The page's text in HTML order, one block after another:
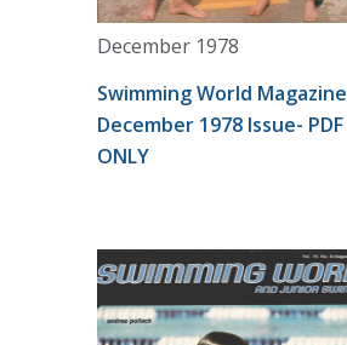
December 1978
Swimming World Magazine
December 1978 Issue- PDF
ONLY